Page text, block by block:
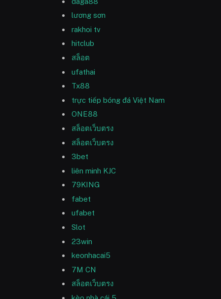
lương sơn
rakhoi tv
hitclub
สล็อต
ufathai
Tx88
trực tiếp bóng đá Việt Nam
ONE88
สล็อตเว็บตรง
สล็อตเว็บตรง
3bet
liên minh KJC
79KING
fabet
ufabet
Slot
23win
keonhacai5
7M CN
สล็อตเว็บตรง